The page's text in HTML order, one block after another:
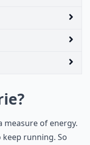
measure of energy.
running. So